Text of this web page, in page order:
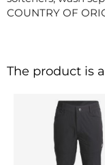
COUNTRY OF
The product is